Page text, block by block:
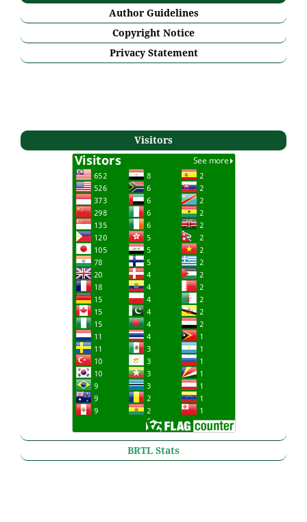
Author Guidelines
Copyright Notice
Privacy Statement
Visitors
BRTL Stats